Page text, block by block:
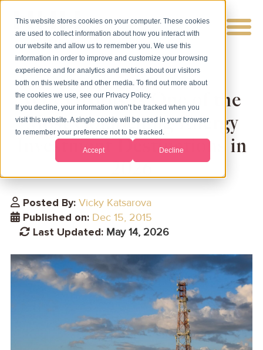
This website stores cookies on your computer. These cookies
are used to collect information about how you interact with
our website and allow us to remember you. We use this
information in order to improve and customize your browsing
experience and for analytics and metrics about our visitors
both on this website and other media. To find out more about
the cookies we use, see our Privacy Policy.
If you decline, your information won’t be tracked when you
visit this website. A single cookie will be used in your browser
to remember your preference not to be tracked.
Accept Decline
Why Cyprus Is One of the
Most Compelling Energy
Investment Destinations in
2026
Posted By: Vicky Katsarova
Published on: Dec 15, 2015
Last Updated: May 14, 2026